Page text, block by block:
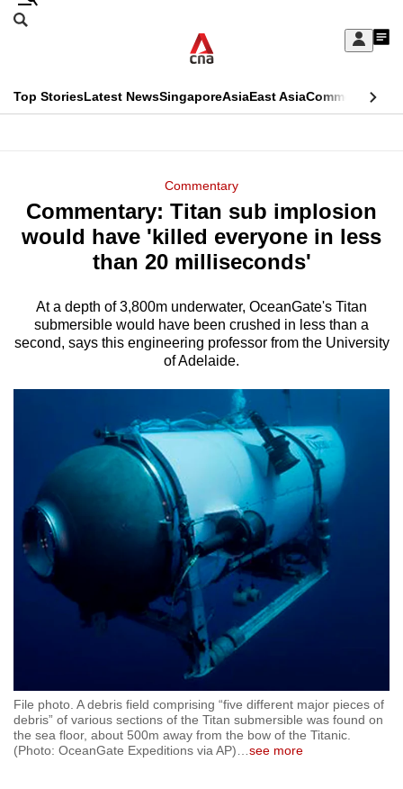
Skip
Sign
My
menu
Search
CNAR
Top StoriesLatest NewsSingaporeAsiaEast AsiaCommentary
Menu
Commentary
Commentary: Titan sub implosion
would have 'killed everyone in less
than 20 milliseconds'
At a depth of 3,800m underwater, OceanGate's Titan
submersible would have been crushed in less than a
second, says this engineering professor from the University
of Adelaide.
File photo. A debris field comprising “five different major pieces of
debris” of various sections of the Titan submersible was found on
the sea floor, about 500m away from the bow of the Titanic.
(Photo: OceanGate Expeditions via AP)
see more
This
longer
supported
We
know
it's
switch
browsers
we
want
your
experience
with
fast,
secure
and
the